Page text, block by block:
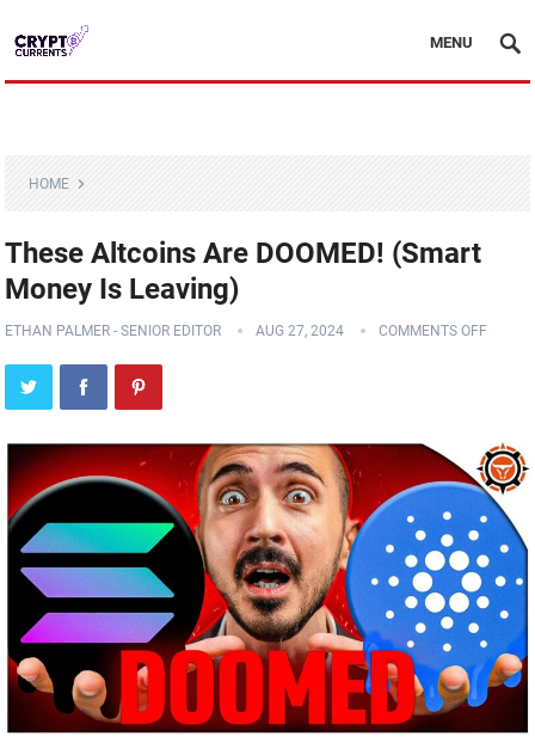
MENU
HOME
These Altcoins Are DOOMED! (Smart
Money Is Leaving)
ETHAN PALMER - SENIOR EDITOR AUG 27, 2024 COMMENTS OFF